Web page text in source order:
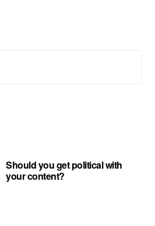
Should you get political with
your content?